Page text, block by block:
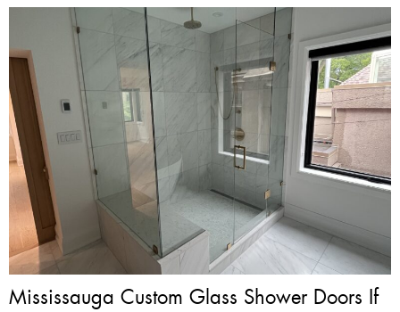
Mississauga Custom Glass Shower Doors If